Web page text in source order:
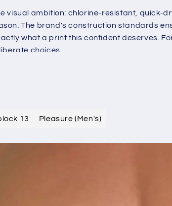
visual ambition: chlorine-resistant, quick-
The brand's construction standards
what a print this confident deserves.
choices.
13 Pleasure (Men's)